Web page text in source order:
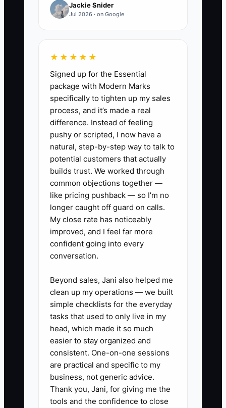
✅ Action Items
schedule (weekly or bi-weekly)
to review key items like
investment performance
summary, planned distributions,
insurance/coverage status, and
any major decisions that require
approval. Keep the notes in one
folder.
2. **Write “How Decisions Get
Made” Rules:** Draft a one-page
policy for big moves (selling
assets, taking large distributions,
Assign who can approve, who
must be consulted, and what
documentation is required.
3. **Teach Wealth Like You
Teach Collision Process:** Run
quarterly learning sessions for
your heirs using real examples
from your business: how delays
change cash flow, how poor
Jackie Snider
Jul 2026 · on Google
★★★★★
Signed up for the Essential
package with Modern Marks
specifically to tighten up my sales
process, and it’s made a real
difference. Instead of feeling
pushy or scripted, I now have a
natural, step-by-step way to talk to
potential customers that actually
builds trust. We worked through
common objections together —
like pricing pushback — so I’m no
longer caught off guard on calls.
My close rate has noticeably
improved, and I feel far more
confident going into every
conversation.
Beyond sales, Jani also helped me
clean up my operations — we built
simple checklists for the everyday
tasks that used to only live in my
head, which made it so much
easier to stay organized and
consistent. One-on-one sessions
are practical and specific to my
business, not generic advice.
Thank you, Jani, for giving me the
tools and the confidence to close